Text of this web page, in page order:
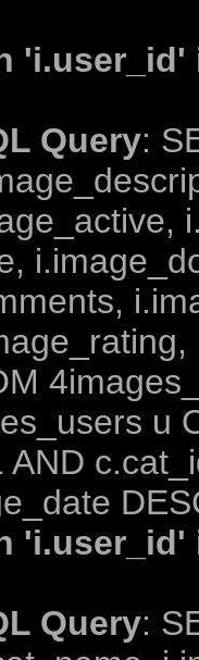
Query:
u
Query: